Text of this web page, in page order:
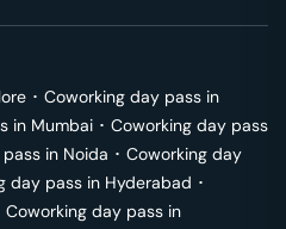
･ Coworking day pass in
in Mumbai ･ Coworking day pass
in Noida ･ Coworking day
day pass in Hyderabad ･
Coworking day pass in